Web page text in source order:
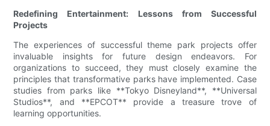
Redefining Entertainment: Lessons from Successful
Projects
The experiences of successful theme park projects offer
invaluable insights for future design endeavors. For
organizations to succeed, they must closely examine the
principles that transformative parks have implemented. Case
studies from parks like **Tokyo Disneyland**, **Universal
Studios**, and **EPCOT** provide a treasure trove of
learning opportunities.